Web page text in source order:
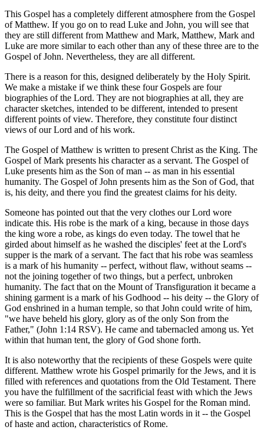
This Gospel has a completely different atmosphere from the Gospel
of Matthew. If you go on to read Luke and John, you will see that
they are still different from Matthew and Mark, Matthew, Mark and
Luke are more similar to each other than any of these three are to the
Gospel of John. Nevertheless, they are all different.
There is a reason for this, designed deliberately by the Holy Spirit.
We make a mistake if we think these four Gospels are four
biographies of the Lord. They are not biographies at all, they are
character sketches, intended to be different, intended to present
different points of view. Therefore, they constitute four distinct
views of our Lord and of his work.
The Gospel of Matthew is written to present Christ as the King. The
Gospel of Mark presents his character as a servant. The Gospel of
Luke presents him as the Son of man -- as man in his essential
humanity. The Gospel of John presents him as the Son of God, that
is, his deity, and there you find the greatest claims for his deity.
Someone has pointed out that the very clothes our Lord wore
indicate this. His robe is the mark of a king, because in those days
the king wore a robe, as kings do even today. The towel that he
girded about himself as he washed the disciples' feet at the Lord's
supper is the mark of a servant. The fact that his robe was seamless
is a mark of his humanity -- perfect, without flaw, without seams --
not the joining together of two things, but a perfect, unbroken
humanity. The fact that on the Mount of Transfiguration it became a
shining garment is a mark of his Godhood -- his deity -- the Glory of
God enshrined in a human temple, so that John could write of him,
"we have beheld his glory, glory as of the only Son from the
Father," (John 1:14 RSV). He came and tabernacled among us. Yet
within that human tent, the glory of God shone forth.
It is also noteworthy that the recipients of these Gospels were quite
different. Matthew wrote his Gospel primarily for the Jews, and it is
filled with references and quotations from the Old Testament. There
you have the fulfillment of the sacrificial feast with which the Jews
were so familiar. But Mark writes his Gospel for the Roman mind.
This is the Gospel that has the most Latin words in it -- the Gospel
of haste and action, characteristics of Rome.